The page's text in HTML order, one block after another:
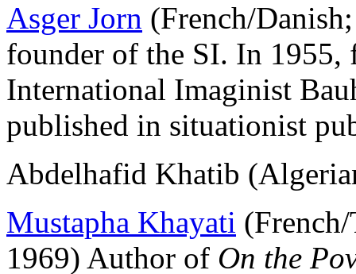
Asger Jorn (French/
founder of the SI. In 1955,
International Imaginist
published in situationist
Abdelhafid Khatib
Mustapha Khayati
1969) Author of On the